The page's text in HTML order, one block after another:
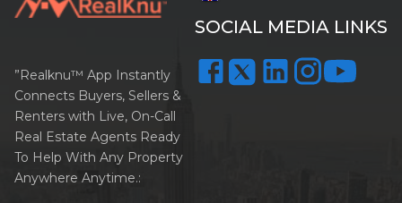
SOCIAL MEDIA LINKS
”Realknu™ App Instantly
Connects Buyers, Sellers &
Renters with Live, On-Call
Real Estate Agents Ready
To Help With Any Property
Anywhere Anytime.: